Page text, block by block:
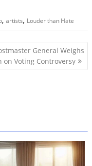
,artists, Louder than Hate
General Weighs
on Voting Controversy